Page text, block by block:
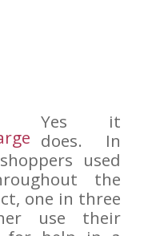
Yes it
does. In
used
the
one in three
use their